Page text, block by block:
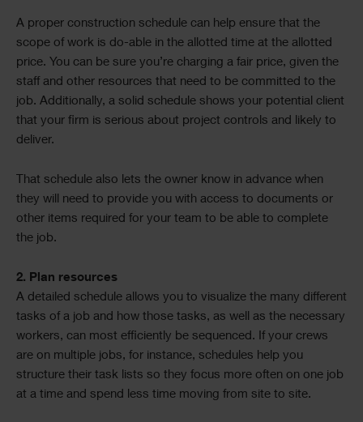
A proper construction schedule can help ensure that the
scope of work is do-able in the allotted time at the allotted
price. You can be sure you’re charging a fair price, given the
staff and other resources that need to be committed to the
job. Additionally, a solid schedule shows your potential client
that your firm is serious about project controls and likely to
deliver.
That schedule also lets the owner know in advance when
they will need to provide you with access to documents or
other items required for your team to be able to complete
the job.
2. Plan resources
A detailed schedule allows you to visualize the many different
tasks of a job and how those tasks, as well as the necessary
workers, can most efficiently be sequenced. If your crews
are on multiple jobs, for instance, schedules help you
structure their task lists so they focus more often on one job
at a time and spend less time moving from site to site.